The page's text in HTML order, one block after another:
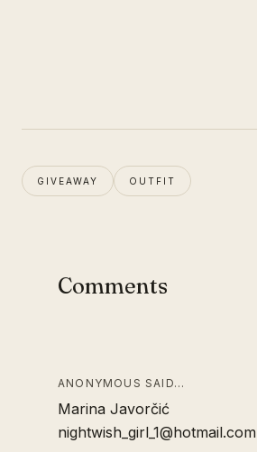
GIVEAWAY OUTFIT
Comments
ANONYMOUS SAID…
Marina Javorčić
nightwish_girl_1@hotmail.com